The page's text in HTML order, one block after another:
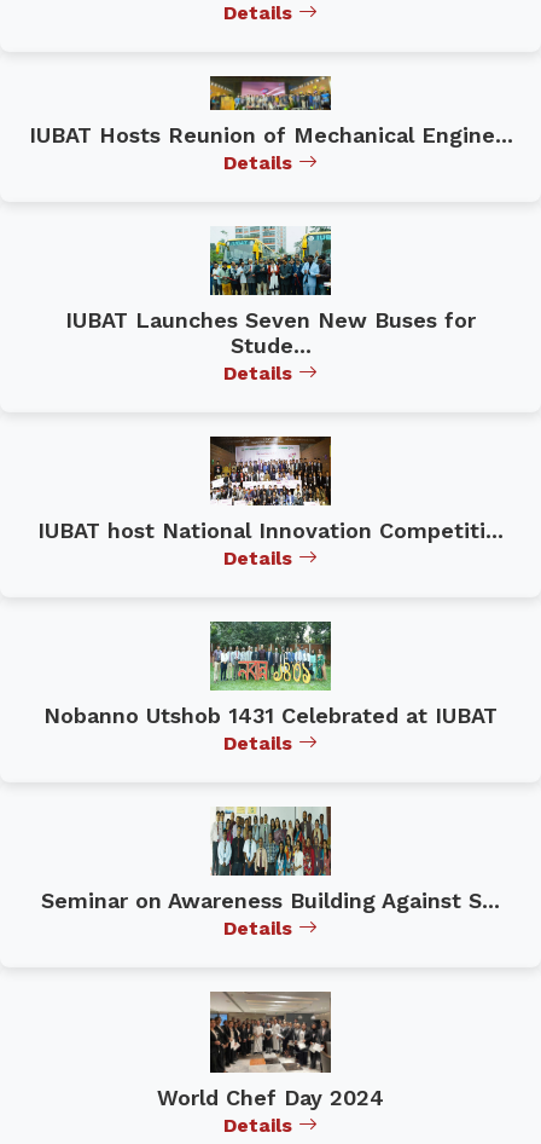
Details
IUBAT Hosts Reunion of Mechanical Engine...
Details
IUBAT Launches Seven New Buses for
Stude...
Details
IUBAT host National Innovation Competiti...
Details
Nobanno Utshob 1431 Celebrated at IUBAT
Details
Seminar on Awareness Building Against S...
Details
World Chef Day 2024
Details